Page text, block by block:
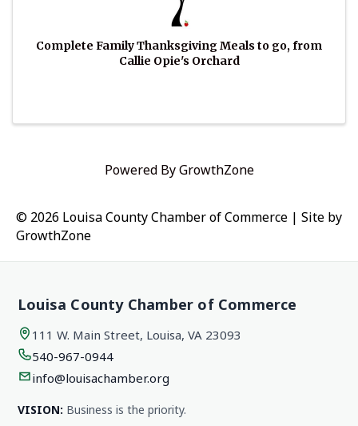
Complete Family Thanksgiving Meals to go, from
Callie Opie's Orchard
Powered ByGrowthZone
© 2026 Louisa County Chamber of Commerce | Site by
GrowthZone
Louisa County Chamber of Commerce
111 W. Main Street, Louisa, VA 23093
540-967-0944
info@louisachamber.org
VISION: Business is the priority.